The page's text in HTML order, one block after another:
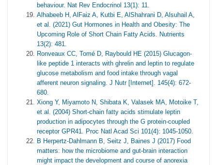
behaviour. Nat Rev Endocrinol 13(1): 11.
Alhabeeb H, AlFaiz A, Kutbi E, AlShahrani D, Alsuhail A,
et al. (2021) Gut Hormones in Health and Obesity: The
Upcoming Role of Short Chain Fatty Acids. Nutrients
13(2): 481.
Ronveaux CC, Tomé D, Raybould HE (2015) Glucagon-
like peptide 1 interacts with ghrelin and leptin to regulate
glucose metabolism and food intake through vagal
afferent neuron signaling. J Nutr [Internet]. 145(4): 672-
680.
Xiong Y, Miyamoto N, Shibata K, Valasek MA, Motoike T,
et al. (2004) Short-chain fatty acids stimulate leptin
production in adipocytes through the G protein-coupled
receptor GPR41. Proc Natl Acad Sci 101(4): 1045-1050.
B Herpertz-Dahlmann B, Seitz J, Baines J (2017) Food
matters: how the microbiome and gut-brain interaction
might impact the development and course of anorexia